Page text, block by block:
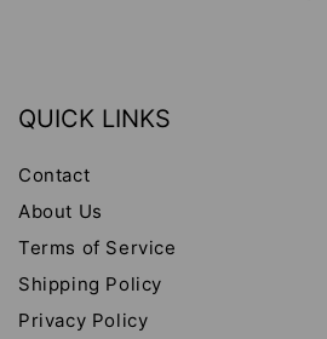
QUICK LINKS
Contact
About Us
Terms of Service
Shipping Policy
Privacy Policy